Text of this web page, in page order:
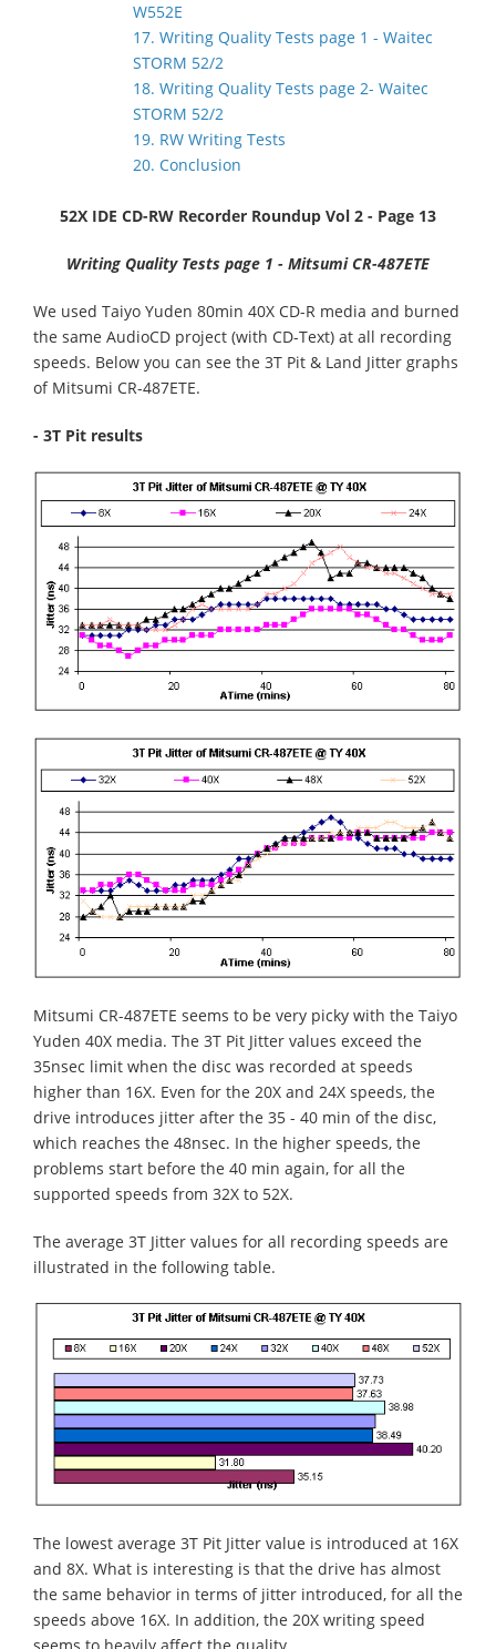
W552E
17. Writing Quality Tests page 1 - Waitec
STORM 52/2
18. Writing Quality Tests page 2- Waitec
STORM 52/2
19. RW Writing Tests
20. Conclusion
52X IDE CD-RW Recorder Roundup Vol 2 - Page 13
Writing Quality Tests page 1 - Mitsumi CR-487ETE
We used Taiyo Yuden 80min 40X CD-R media and burned
the same AudioCD project (with CD-Text) at all recording
speeds. Below you can see the 3T Pit & Land Jitter graphs
of Mitsumi CR-487ETE.
- 3T Pit results
Mitsumi CR-487ETE seems to be very picky with the Taiyo
Yuden 40X media. The 3T Pit Jitter values exceed the
35nsec limit when the disc was recorded at speeds
higher than 16X. Even for the 20X and 24X speeds, the
drive introduces jitter after the 35 - 40 min of the disc,
which reaches the 48nsec. In the higher speeds, the
problems start before the 40 min again, for all the
supported speeds from 32X to 52X.
The average 3T Jitter values for all recording speeds are
illustrated in the following table.
The lowest average 3T Pit Jitter value is introduced at 16X
and 8X. What is interesting is that the drive has almost
the same behavior in terms of jitter introduced, for all the
speeds above 16X. In addition, the 20X writing speed